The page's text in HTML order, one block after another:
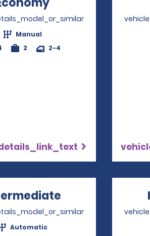
Manual
2 2-4
Opens in a
Automatic